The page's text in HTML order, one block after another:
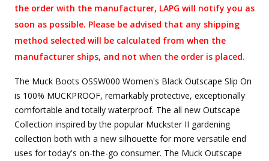
the order with the manufacturer, LAPG will notify you as
soon as possible. Please be advised that any shipping
method selected will be calculated from when the
manufacturer ships, and not when the order is placed.
The Muck Boots OSSW000 Women's Black Outscape Slip On
is 100% MUCKPROOF, remarkably protective, exceptionally
comfortable and totally waterproof. The all new Outscape
Collection inspired by the popular Muckster II gardening
collection both with a new silhouette for more versatile end
uses for today's on-the-go consumer. The Muck Outscape